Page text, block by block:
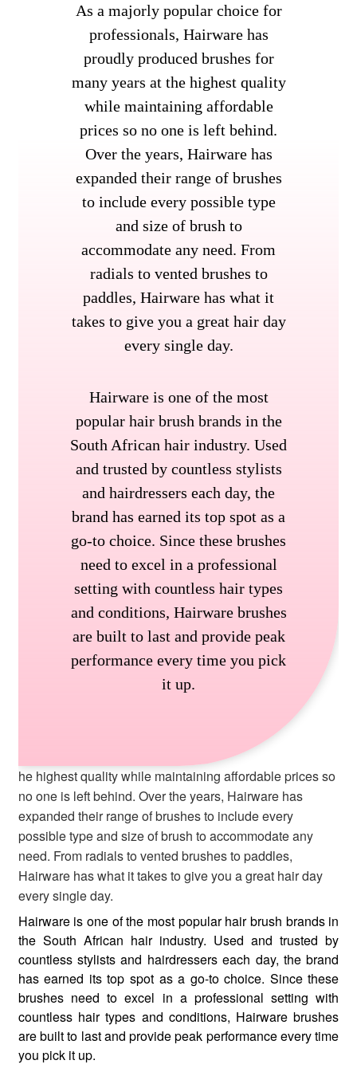
As a majorly popular choice for
professionals, Hairware has
proudly produced brushes for
many years at the highest quality
while maintaining affordable
prices so no one is left behind.
Over the years, Hairware has
expanded their range of brushes
to include every possible type
and size of brush to
accommodate any need. From
radials to vented brushes to
paddles, Hairware has what it
takes to give you a great hair day
every single day.
Hairware is one of the most
popular hair brush brands in the
South African hair industry. Used
and trusted by countless stylists
and hairdressers each day, the
brand has earned its top spot as a
go-to choice. Since these brushes
need to excel in a professional
setting with countless hair types
and conditions, Hairware brushes
are built to last and provide peak
performance every time you pick
it up.
he highest quality while maintaining affordable prices so
no one is left behind. Over the years, Hairware has
expanded their range of brushes to include every
possible type and size of brush to accommodate any
need. From radials to vented brushes to paddles,
Hairware has what it takes to give you a great hair day
every single day.
Hairware is one of the most popular hair brush brands in
the South African hair industry. Used and trusted by
countless stylists and hairdressers each day, the brand
has earned its top spot as a go-to choice. Since these
brushes need to excel in a professional setting with
countless hair types and conditions, Hairware brushes
are built to last and provide peak performance every time
you pick it up.